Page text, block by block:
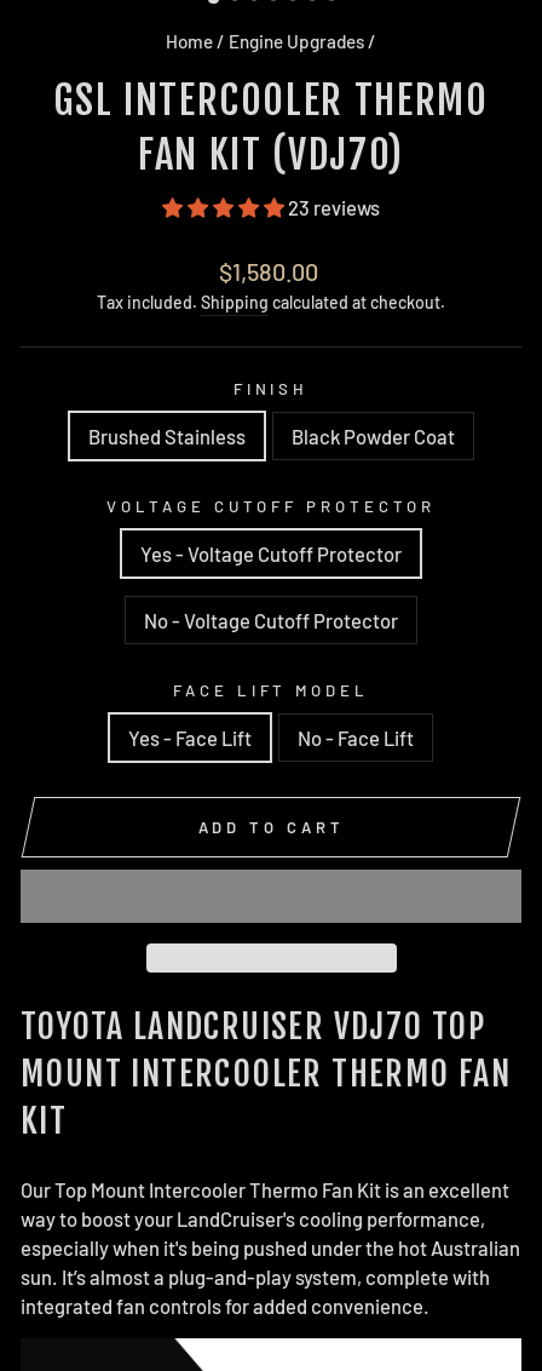
Home/ Engine Upgrades/
GSL INTERCOOLER THERMO
FAN KIT (VDJ70)
23 reviews
Regular
price
$1,580.00
Tax included. Shipping calculated at checkout.
FINISH
Brushed Stainless Black Powder Coat
VOLTAGE CUTOFF PROTECTOR
Yes - Voltage Cutoff Protector
No - Voltage Cutoff Protector
FACE LIFT MODEL
Yes - Face Lift No - Face Lift
ADD TO CART
TOYOTA LANDCRUISER VDJ70 TOP
MOUNT INTERCOOLER THERMO FAN
KIT
Our Top Mount Intercooler Thermo Fan Kit is an excellent
way to boost your LandCruiser's cooling performance,
especially when it's being pushed under the hot Australian
sun. It’s almost a plug-and-play system, complete with
integrated fan controls for added convenience.